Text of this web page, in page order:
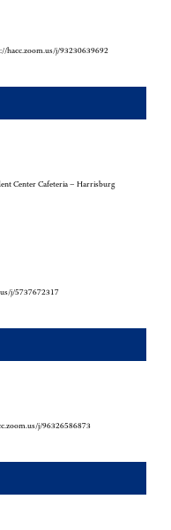
hacc.zoom.us/j/93230639692
Center Cafeteria – Harrisburg
j/5737672317
j/96326586873